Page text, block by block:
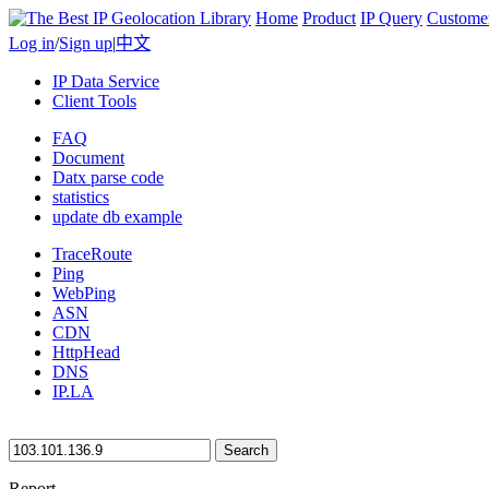
Home Product IP Query
Log in/Sign up|中文
IP Data Service
Client Tools
FAQ
Document
Datx parse code
statistics
update db example
TraceRoute
Ping
WebPing
ASN
CDN
HttpHead
DNS
IP.LA
Search